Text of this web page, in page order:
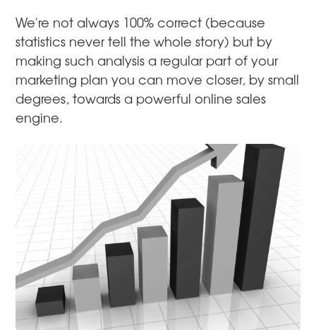
We're not always 100% correct (because
statistics never tell the whole story) but by
making such analysis a regular part of your
marketing plan you can move closer, by small
degrees, towards a powerful online sales
engine.